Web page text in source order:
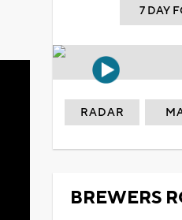
7 DAY
RADAR
BREWERS